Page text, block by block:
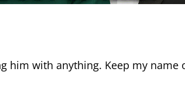
him with anything. Keep my name